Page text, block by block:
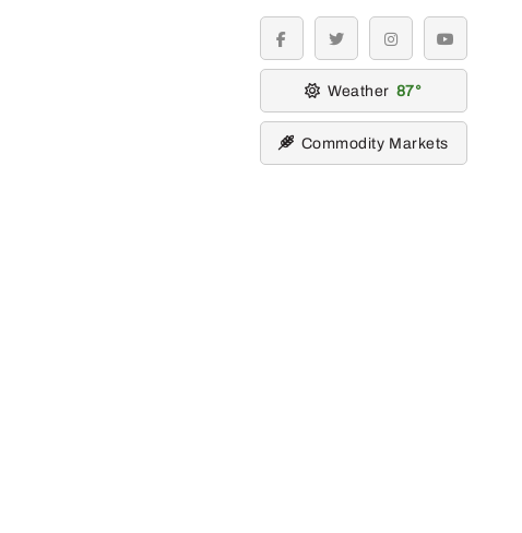
facebooktwitter instagramyoutube
Weather 87
Commodity Markets